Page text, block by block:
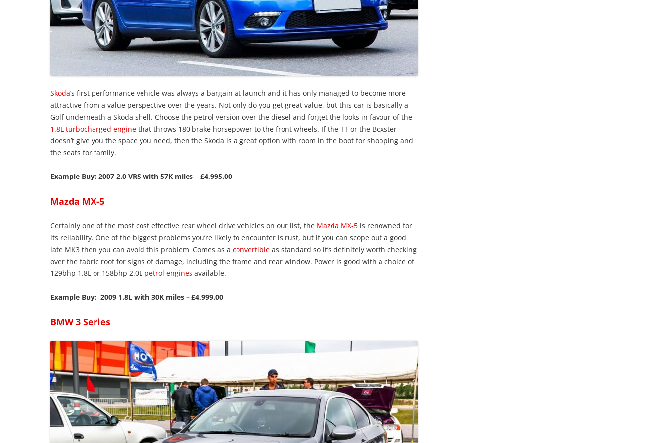
Skoda’s first performance vehicle was always a bargain at launch and it has only managed to become more
attractive from a value perspective over the years. Not only do you get great value, but this car is basically a
Golf underneath a Skoda shell. Choose the petrol version over the diesel and forget the looks in favour of the
1.8L turbocharged engine that throws 180 brake horsepower to the front wheels. If the TT or the Boxster
doesn’t give you the space you need, then the Skoda is a great option with room in the boot for shopping and
the seats for family.
Example Buy: 2007 2.0 VRS with 57K miles – £4,995.00
Mazda MX-5
Certainly one of the most cost effective rear wheel drive vehicles on our list, the Mazda MX-5 is renowned for
its reliability. One of the biggest problems you’re likely to encounter is rust, but if you can scope out a good
late MK3 then you can avoid this problem. Comes as a convertible as standard so it’s definitely worth checking
over the fabric roof for signs of damage, including the frame and rear window. Power is good with a choice of
129bhp 1.8L or 158bhp 2.0L petrol engines available.
Example Buy: 2009 1.8L with 30K miles – £4,999.00
BMW 3 Series